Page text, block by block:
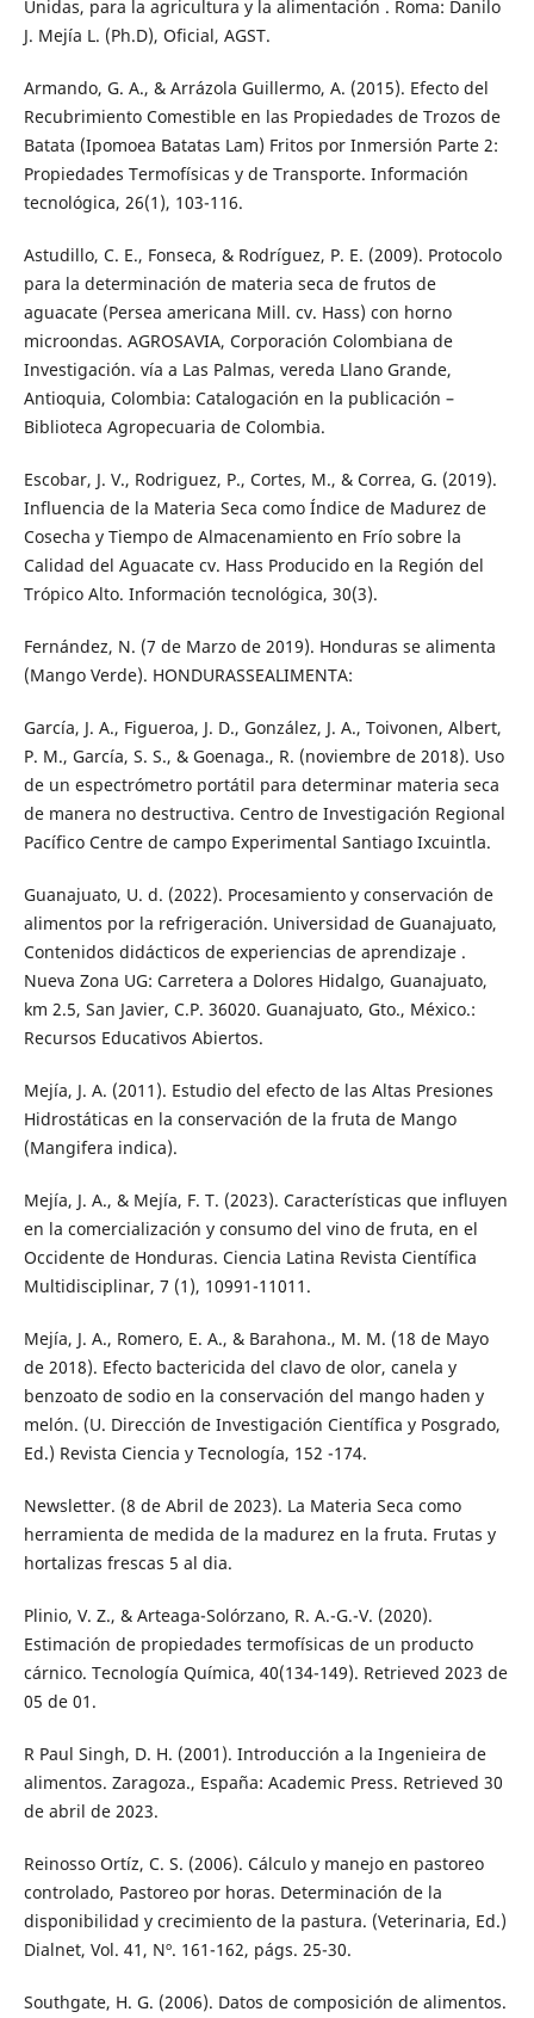
Unidas, para la agricultura y la alimentación . Roma: Danilo
J. Mejía L. (Ph.D), Oficial, AGST.
Armando, G. A., & Arrázola Guillermo, A. (2015). Efecto del
Recubrimiento Comestible en las Propiedades de Trozos de
Batata (Ipomoea Batatas Lam) Fritos por Inmersión Parte 2:
Propiedades Termofísicas y de Transporte. Información
tecnológica, 26(1), 103-116.
Astudillo, C. E., Fonseca, & Rodríguez, P. E. (2009). Protocolo
para la determinación de materia seca de frutos de
aguacate (Persea americana Mill. cv. Hass) con horno
microondas. AGROSAVIA, Corporación Colombiana de
Investigación. vía a Las Palmas, vereda Llano Grande,
Antioquia, Colombia: Catalogación en la publicación –
Biblioteca Agropecuaria de Colombia.
Escobar, J. V., Rodriguez, P., Cortes, M., & Correa, G. (2019).
Influencia de la Materia Seca como Índice de Madurez de
Cosecha y Tiempo de Almacenamiento en Frío sobre la
Calidad del Aguacate cv. Hass Producido en la Región del
Trópico Alto. Información tecnológica, 30(3).
Fernández, N. (7 de Marzo de 2019). Honduras se alimenta
(Mango Verde). HONDURASSEALIMENTA:
García, J. A., Figueroa, J. D., González, J. A., Toivonen, Albert,
P. M., García, S. S., & Goenaga., R. (noviembre de 2018). Uso
de un espectrómetro portátil para determinar materia seca
de manera no destructiva. Centro de Investigación Regional
Pacífico Centre de campo Experimental Santiago Ixcuintla.
Guanajuato, U. d. (2022). Procesamiento y conservación de
alimentos por la refrigeración. Universidad de Guanajuato,
Contenidos didácticos de experiencias de aprendizaje .
Nueva Zona UG: Carretera a Dolores Hidalgo, Guanajuato,
km 2.5, San Javier, C.P. 36020. Guanajuato, Gto., México.:
Recursos Educativos Abiertos.
Mejía, J. A. (2011). Estudio del efecto de las Altas Presiones
Hidrostáticas en la conservación de la fruta de Mango
(Mangifera indica).
Mejía, J. A., & Mejía, F. T. (2023). Características que influyen
en la comercialización y consumo del vino de fruta, en el
Occidente de Honduras. Ciencia Latina Revista Científica
Multidisciplinar, 7 (1), 10991-11011.
Mejía, J. A., Romero, E. A., & Barahona., M. M. (18 de Mayo
de 2018). Efecto bactericida del clavo de olor, canela y
benzoato de sodio en la conservación del mango haden y
melón. (U. Dirección de Investigación Científica y Posgrado,
Ed.) Revista Ciencia y Tecnología, 152 -174.
Newsletter. (8 de Abril de 2023). La Materia Seca como
herramienta de medida de la madurez en la fruta. Frutas y
hortalizas frescas 5 al dia.
Plinio, V. Z., & Arteaga-Solórzano, R. A.-G.-V. (2020).
Estimación de propiedades termofísicas de un producto
cárnico. Tecnología Química, 40(134-149). Retrieved 2023 de
05 de 01.
R Paul Singh, D. H. (2001). Introducción a la Ingenieira de
alimentos. Zaragoza., España: Academic Press. Retrieved 30
de abril de 2023.
Reinosso Ortíz, C. S. (2006). Cálculo y manejo en pastoreo
controlado, Pastoreo por horas. Determinación de la
disponibilidad y crecimiento de la pastura. (Veterinaria, Ed.)
Dialnet, Vol. 41, Nº. 161-162, págs. 25-30.
Southgate, H. G. (2006). Datos de composición de alimentos.